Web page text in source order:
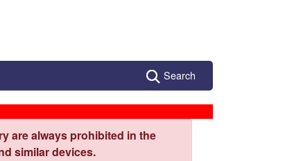
Search
are always prohibited in the
similar devices.